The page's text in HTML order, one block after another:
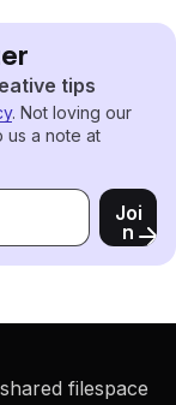
tips
. Not loving our
us a note at
Joi
n
filespace